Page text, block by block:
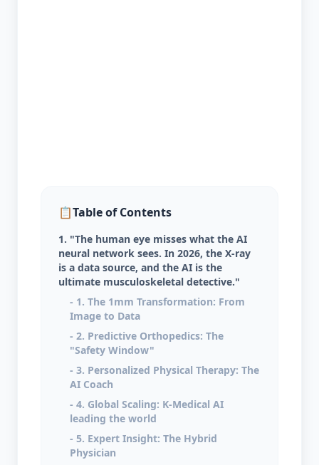
📋Table of Contents
1. "The human eye misses what the AI
neural network sees. In 2026, the X-ray
is a data source, and the AI is the
ultimate musculoskeletal detective."
- 1. The 1mm Transformation: From
Image to Data
- 2. Predictive Orthopedics: The
"Safety Window"
- 3. Personalized Physical Therapy: The
AI Coach
- 4. Global Scaling: K-Medical AI
leading the world
- 5. Expert Insight: The Hybrid
Physician